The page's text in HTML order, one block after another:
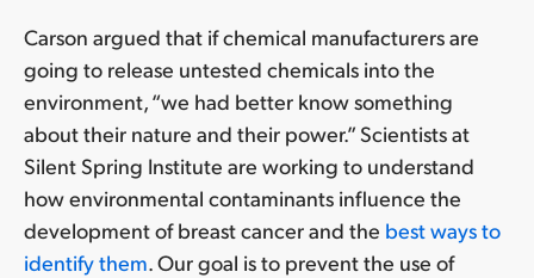
Carson argued that if chemical manufacturers are
going to release untested chemicals into the
environment, “we had better know something
about their nature and their power.” Scientists at
Silent Spring Institute are working to understand
how environmental contaminants influence the
development of breast cancer and the best ways to
identify them . Our goal is to prevent the use of